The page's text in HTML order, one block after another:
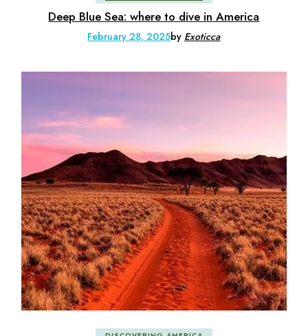
Deep Blue Sea: where to dive in America
February 28, 2025by Exoticca